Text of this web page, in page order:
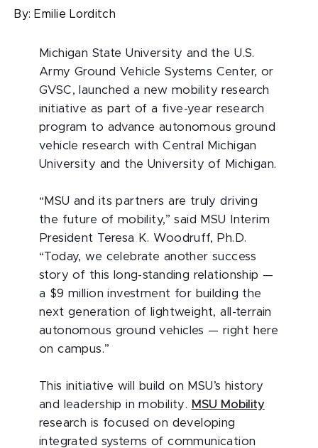
By: Emilie Lorditch
Michigan State University and the U.S.
Army Ground Vehicle Systems Center, or
GVSC, launched a new mobility research
initiative as part of a five-year research
program to advance autonomous ground
vehicle research with Central Michigan
University and the University of Michigan.
“MSU and its partners are truly driving
the future of mobility,” said MSU Interim
President Teresa K. Woodruff, Ph.D.
“Today, we celebrate another success
story of this long-standing relationship —
a $9 million investment for building the
next generation of lightweight, all-terrain
autonomous ground vehicles — right here
on campus.”
This initiative will build on MSU’s history
and leadership in mobility. MSU Mobility
research is focused on developing
integrated systems of communication